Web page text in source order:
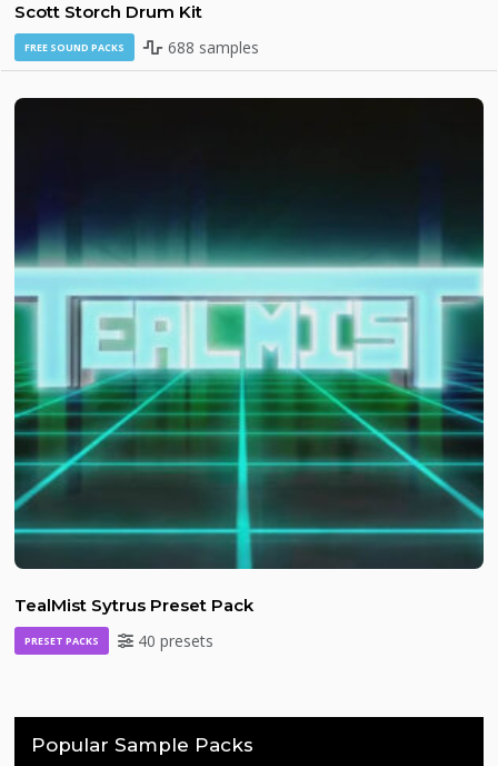
Scott Storch Drum Kit
FREE SOUND PACKS 688 samples
TealMist Sytrus Preset Pack
PRESET PACKS 40 presets
Popular Sample Packs